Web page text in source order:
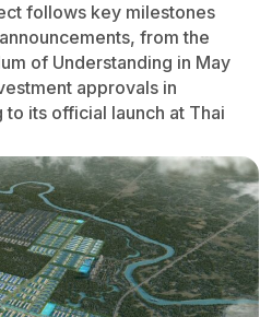
follows key milestones
from the
of Understanding in May
approvals in
its official launch at Thai